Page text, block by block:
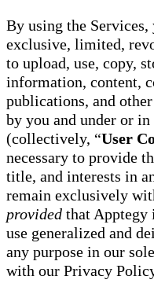
By using the
exclusive, limited,
to upload, use, copy,
information, content,
publications, and
by you and under or
(collectively, “User
necessary to provide
title, and interests in
remain exclusively
provided that Apptegy
use generalized and
any purpose in our
with our Privacy